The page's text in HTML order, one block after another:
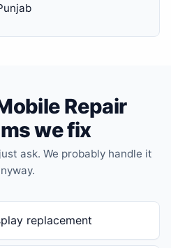
Repair
we fix
ask. We probably handle it
replacement